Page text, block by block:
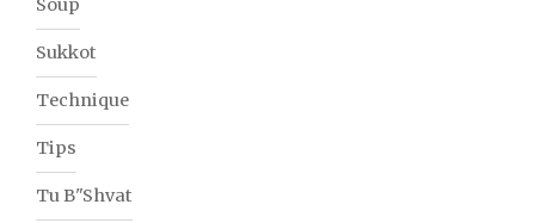
Sukkot
Technique
Tips
Tu B"Shvat